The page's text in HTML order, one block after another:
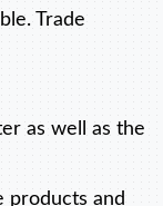
Trade
as well as the
products and